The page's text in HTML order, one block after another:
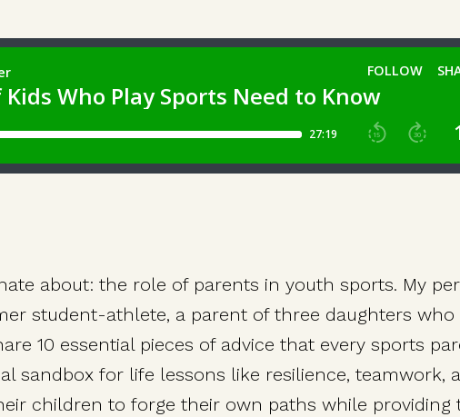
about: the role of parents in youth sports. My
student-athlete, a parent of three daughters who
10 essential pieces of advice that every sports
sandbox for life lessons like resilience, teamwork,
children to forge their own paths while providing